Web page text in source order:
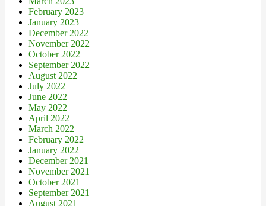
February 2023
January 2023
December 2022
November 2022
October 2022
September 2022
August 2022
July 2022
June 2022
May 2022
April 2022
March 2022
February 2022
January 2022
December 2021
November 2021
October 2021
September 2021
August 2021